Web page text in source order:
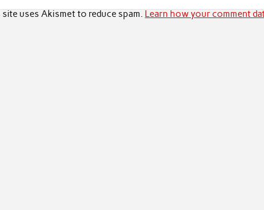
site uses Akismet to reduce spam. Learn how your comment